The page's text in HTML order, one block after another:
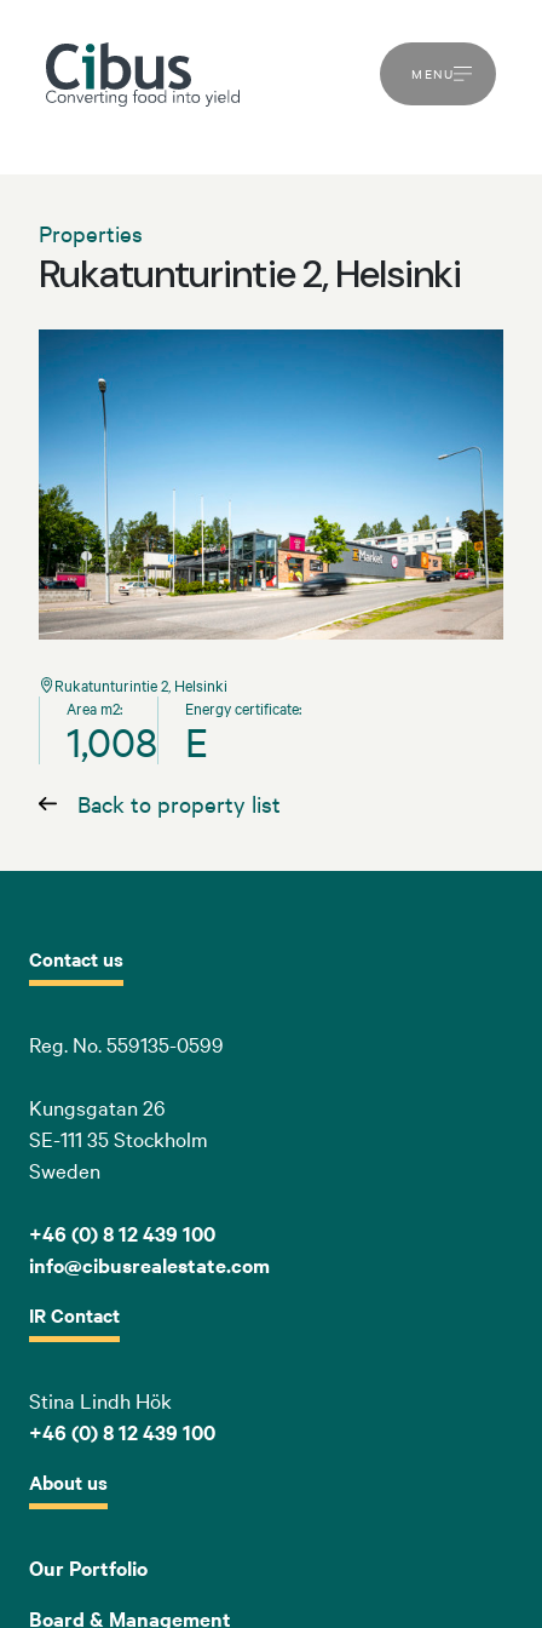
MENU
Properties
Rukatunturintie 2, Helsinki
Rukatunturintie 2, Helsinki
Area m2:
1,008
Energy certificate:
E
Back to property list
Contact us
Reg. No. 559135-0599
Kungsgatan 26
SE-111 35 Stockholm
Sweden
+46 (0) 8 12 439 100
info@cibusrealestate.com
IR Contact
Stina Lindh Hök
+46 (0) 8 12 439 100
About us
Our Portfolio
Board & Management